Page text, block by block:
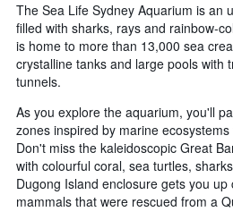
The Sea Life Sydney Aquarium is an
filled with sharks, rays and rainbow-
is home to more than 13,000 sea
crystalline tanks and large pools with
tunnels.
As you explore the aquarium, you'll
zones inspired by marine
Don't miss the kaleidoscopic Great
with colourful coral, sea turtles,
Dugong Island enclosure gets you up
mammals that were rescued from a